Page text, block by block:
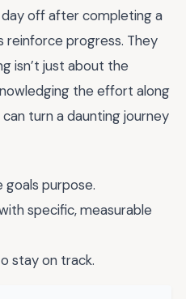
off after completing a
progress. They
isn’t just about the
the effort along
turn a daunting journey
goals purpose.
specific, measurable
stay on track.